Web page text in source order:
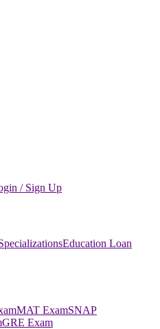
/ Sign Up
Education Loan
MAT ExamSNAP
GRE Exam